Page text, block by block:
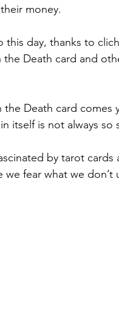
money.
this day, thanks to
Death card and
Death card comes
itself is not always so
by tarot cards
fear what we don’t